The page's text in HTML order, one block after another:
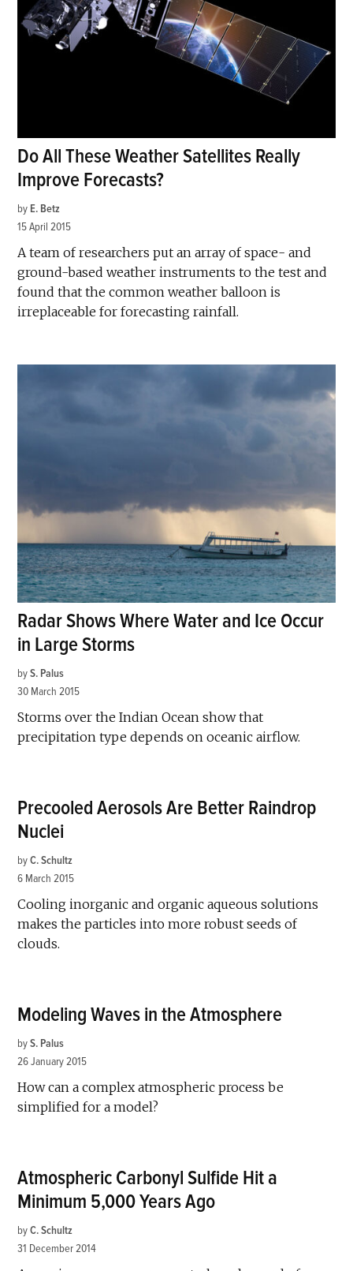
Do All These Weather Satellites Really
Improve Forecasts?
by E. Betz
15 April 2015
A team of researchers put an array of space- and
ground-based weather instruments to the test and
found that the common weather balloon is
irreplaceable for forecasting rainfall.
Radar Shows Where Water and Ice Occur
in Large Storms
by S. Palus
30 March 2015
Storms over the Indian Ocean show that
precipitation type depends on oceanic airflow.
Precooled Aerosols Are Better Raindrop
Nuclei
by C. Schultz
6 March 2015
Cooling inorganic and organic aqueous solutions
makes the particles into more robust seeds of
clouds.
Modeling Waves in the Atmosphere
by S. Palus
26 January 2015
How can a complex atmospheric process be
simplified for a model?
Atmospheric Carbonyl Sulfide Hit a
Minimum 5,000 Years Ago
by C. Schultz
31 December 2014